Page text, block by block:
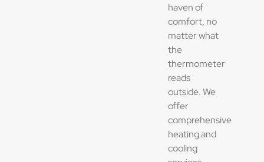
haven of
comfort, no
matter what
the
thermometer
reads
outside. We
offer
comprehensive
heating and
cooling